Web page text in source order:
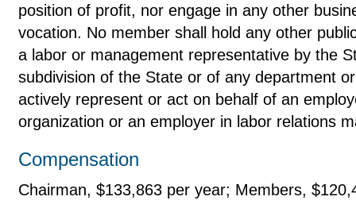
position of profit, nor engage in any other
vocation. No member shall hold any other
a labor or management representative by the
subdivision of the State or of any department
actively represent or act on behalf of an
organization or an employer in labor relations
Compensation
Chairman, $133,863 per year; Members,